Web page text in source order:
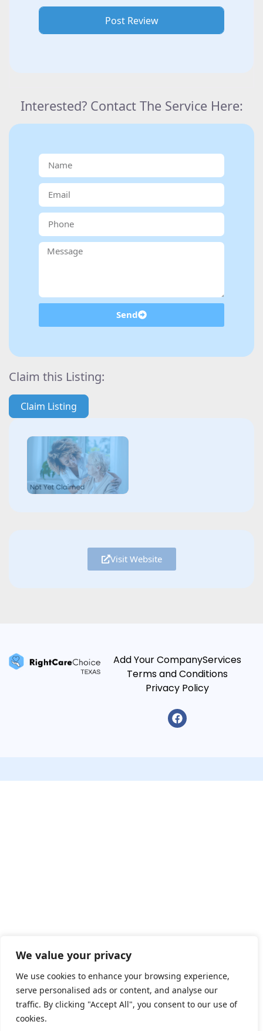
We value your privacy
We use cookies to enhance your browsing experience,
serve personalised ads or content, and analyse our
traffic. By clicking "Accept All", you consent to our use of
cookies.
Interested? Contact The Service Here:
Send
Claim this Listing:
Claim Listing
Visit Website
Add Your CompanyServices
Terms and Conditions
Privacy Policy